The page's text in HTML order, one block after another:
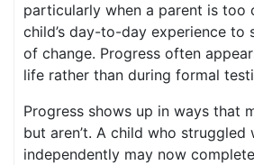
particularly when a parent is too
child’s day-to-day experience to
of change. Progress often
life rather than during formal
Progress shows up in ways that
but aren’t. A child who struggled
independently may now